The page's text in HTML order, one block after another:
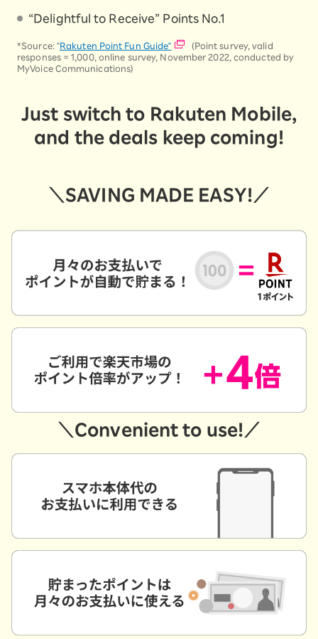
“Delightful to Receive” Points No.1
*Source: "Rakuten Point Fun Guide"
(Point survey, valid
responses = 1,000, online survey, November 2022, conducted by
MyVoice Communications)
Just switch to Rakuten Mobile,
and the deals keep coming!
＼SAVING MADE EASY!／
＼Convenient to use!／